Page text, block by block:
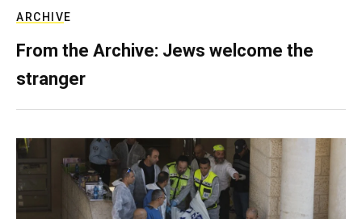
ARCHIVE
From the Archive: Jews welcome the
stranger